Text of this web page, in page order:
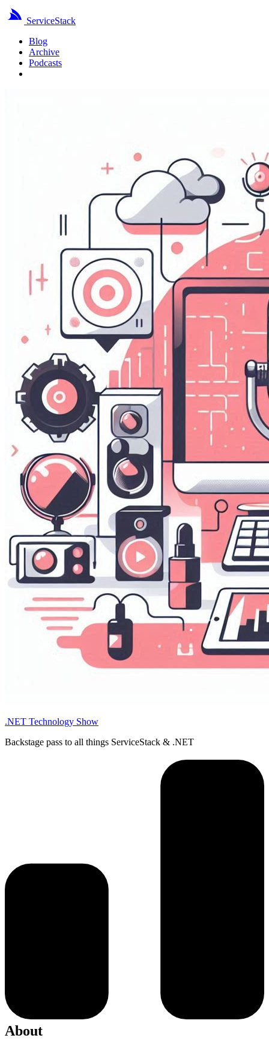
ServiceStack
Blog
Archive
Podcasts
.NET Technology Show
Backstage pass to all things ServiceStack & .NET
About